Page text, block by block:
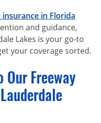
insurance in Florida
and guidance,
Lakes is your go-to
your coverage sorted.
Our Freeway